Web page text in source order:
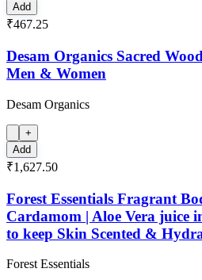
Add
₹467.25
Desam Organics Sacred
Men & Women
Desam Organics
+
Add
₹1,627.50
Forest Essentials Fragrant
Cardamom | Aloe Vera juice
to keep Skin Scented &
Forest Essentials